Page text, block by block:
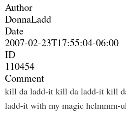
Author
DonnaLadd
Date
2007-02-23T17:55:04-06:00
ID
110454
Comment
kill da ladd-it kill da ladd-it kill
ladd-it with my magic helmmm-